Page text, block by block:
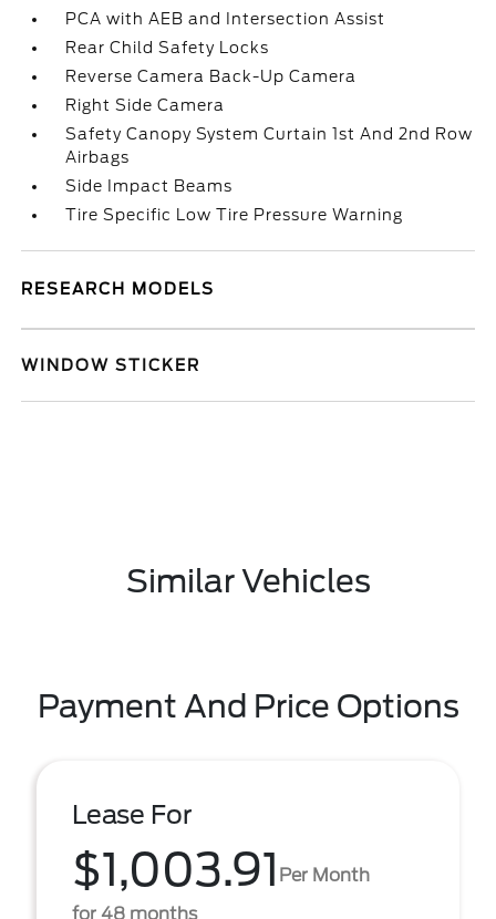
PCA with AEB and Intersection Assist
Rear Child Safety Locks
Reverse Camera Back-Up Camera
Right Side Camera
Safety Canopy System Curtain 1st And 2nd Row
Airbags
Side Impact Beams
Tire Specific Low Tire Pressure Warning
RESEARCH MODELS
WINDOW STICKER
Similar Vehicles
Payment And Price Options
Lease For
$1,003.91 Per Month
for 48 months